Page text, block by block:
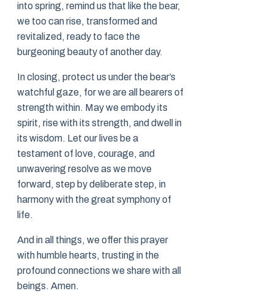
into spring, remind us that like the bear,
we too can rise, transformed and
revitalized, ready to face the
burgeoning beauty of another day.
In closing, protect us under the bear’s
watchful gaze, for we are all bearers of
strength within. May we embody its
spirit, rise with its strength, and dwell in
its wisdom. Let our lives be a
testament of love, courage, and
unwavering resolve as we move
forward, step by deliberate step, in
harmony with the great symphony of
life.
And in all things, we offer this prayer
with humble hearts, trusting in the
profound connections we share with all
beings. Amen.